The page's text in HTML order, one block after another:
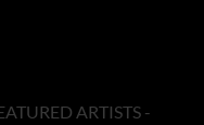
ARTISTS -